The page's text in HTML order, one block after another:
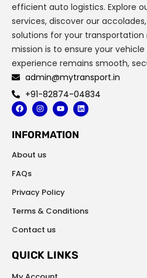
efficient auto logistics. Explore
services, discover our
solutions for your transportation
mission is to ensure your
experience remains smooth,
admin@mytransport.in
+91-82874-04834
F
a
c
b
o
k
I
n
s
a
a
Y
o
u
u
L
i
n
INFORMATION
About us
FAQs
Privacy Policy
Terms & Conditions
Contact us
QUICK LINKS